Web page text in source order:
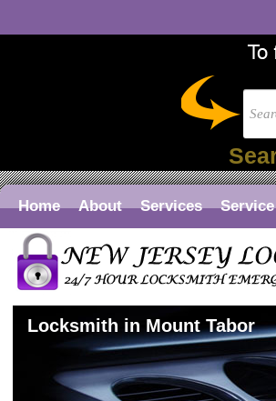
Home About Services
Locksmith in Mount Tabor